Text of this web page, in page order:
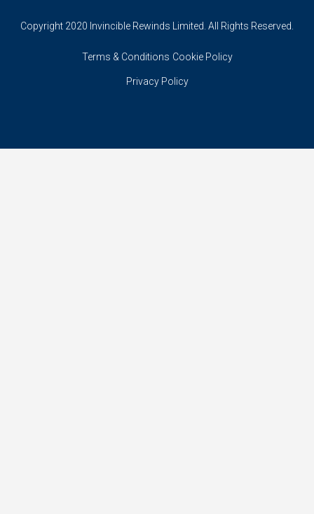
Copyright 2020 Invincible Rewinds Limited. All Rights Reserved.
Terms & Conditions Cookie Policy
Privacy Policy